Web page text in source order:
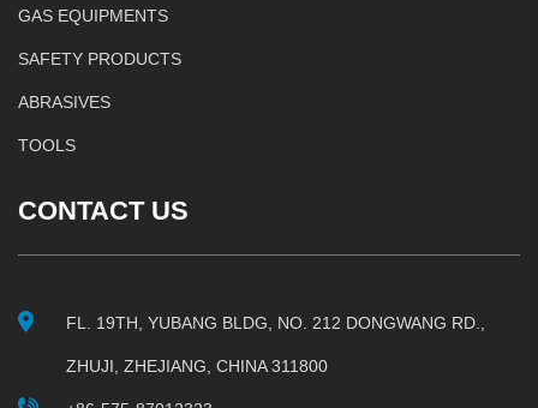
GAS EQUIPMENTS
SAFETY PRODUCTS
ABRASIVES
TOOLS
CONTACT US
FL. 19TH, YUBANG BLDG, NO. 212 DONGWANG RD.,
ZHUJI, ZHEJIANG, CHINA 311800